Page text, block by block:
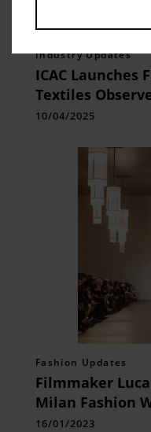
Industry Updates
ICAC Launches
Textiles
10/04/2025
Fashion Updates
Filmmaker
Milan Fashion
being ‘useful,
16/01/2023